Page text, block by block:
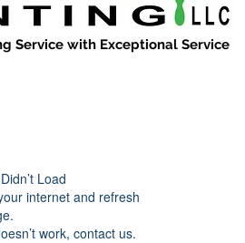
Service with Exceptional Service
Load
internet and refresh
work, contact us.